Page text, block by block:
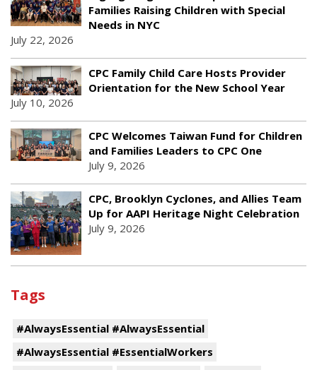
Families Raising Children with Special
Needs in NYC
July 22, 2026
CPC Family Child Care Hosts Provider
Orientation for the New School Year
July 10, 2026
CPC Welcomes Taiwan Fund for Children
and Families Leaders to CPC One
July 9, 2026
CPC, Brooklyn Cyclones, and Allies Team
Up for AAPI Heritage Night Celebration
July 9, 2026
Tags
#AlwaysEssential #AlwaysEssential
#AlwaysEssential #EssentialWorkers